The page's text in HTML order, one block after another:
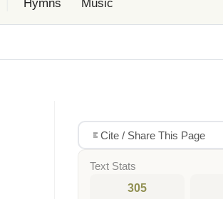
Hymns Music
Cite / Share This Page
Text Stats
305